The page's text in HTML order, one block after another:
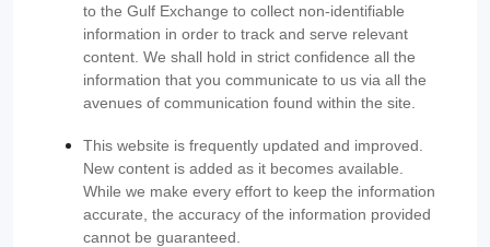
to the Gulf Exchange to collect non-identifiable
information in order to track and serve relevant
content. We shall hold in strict confidence all the
information that you communicate to us via all the
avenues of communication found within the site.
This website is frequently updated and improved.
New content is added as it becomes available.
While we make every effort to keep the information
accurate, the accuracy of the information provided
cannot be guaranteed.